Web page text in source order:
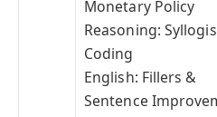
Monetary Policy
Reasoning:
Coding
English: Fillers &
Sentence